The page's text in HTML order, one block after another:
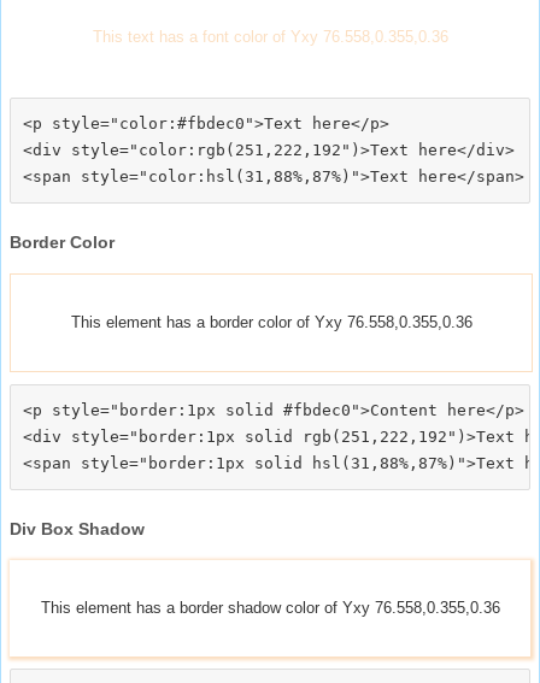
This text has a font color of Yxy 76.558,0.355,0.36
<p style="color:#fbdec0">Text here</p>
<div style="color:rgb(251,222,192")>Text here</div>
Border Color
This element has a border color of Yxy 76.558,0.355,0.36
<p style="border:1px solid #fbdec0">Content here</p>
<div style="border:1px solid rgb(251,222,192")>Text
Div Box Shadow
This element has a border shadow color of Yxy 76.558,0.355,0.36